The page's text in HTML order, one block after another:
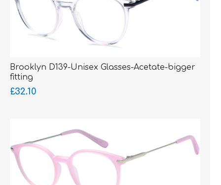
Brooklyn D139-Unisex Glasses-Acetate-bigger
fitting
£32.10